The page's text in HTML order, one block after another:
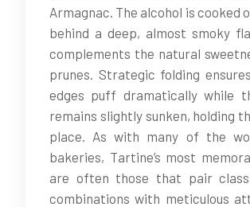
Armagnac. The alcohol is cooked
behind a deep, almost smoky
complements the natural
prunes. Strategic folding
edges puff dramatically while
remains slightly sunken, holding
place. As with many of the
bakeries, Tartine’s most
are often those that pair
combinations with meticulous